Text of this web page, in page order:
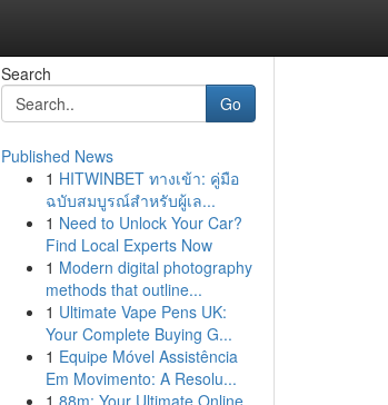
Search
Go
Published News
1 HITWINBET ทางเข้า: คู่มือ
ฉบับสมบูรณ์สำหรับผู้เล...
1 Need to Unlock Your Car?
Find Local Experts Now
1 Modern digital photography
methods that outline...
1 Ultimate Vape Pens UK:
Your Complete Buying G...
1 Equipe Móvel Assistência
Em Movimento: A Resolu...
1 88m: Your Ultimate Online